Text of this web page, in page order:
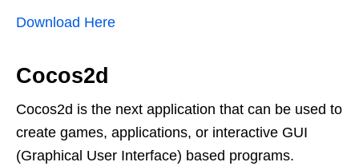
Download Here
Cocos2d
Cocos2d is the next application that can be used to
create games, applications, or interactive GUI
(Graphical User Interface) based programs.